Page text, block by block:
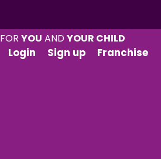
FORYOU ANDYOUR CHILD
Login
Sign up Franchise